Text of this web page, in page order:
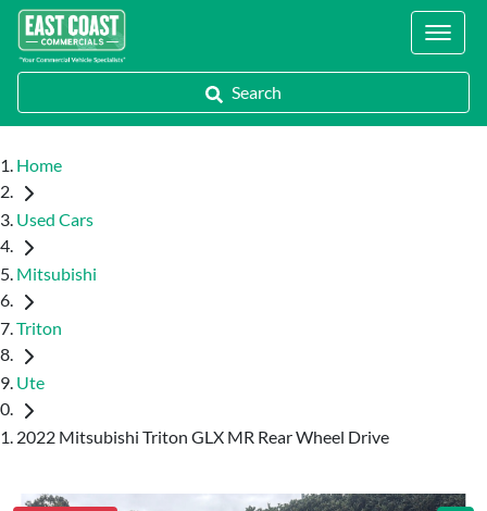
Locations
Search
Home
Used Cars
Mitsubishi
Triton
Ute
2022 Mitsubishi Triton GLX MR Rear Wheel Drive